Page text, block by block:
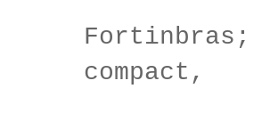
Fortinbras;
compact,